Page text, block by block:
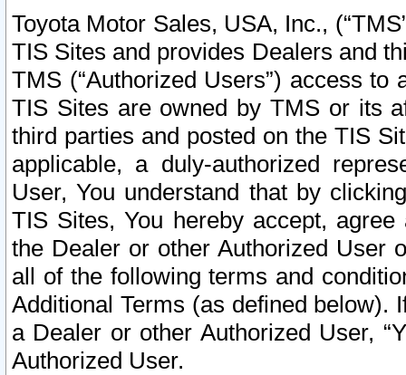
Toyota Motor Sales, USA, Inc.,
TIS Sites and provides Dealers and
TMS (“Authorized Users”) access
TIS Sites are owned by TMS or its
third parties and posted on the TIS
applicable, a duly-authorized
User, You understand that by
TIS Sites, You hereby accept,
the Dealer or other Authorized User
all of the following terms and
Additional Terms (as defined below).
a Dealer or other Authorized User,
Authorized User.